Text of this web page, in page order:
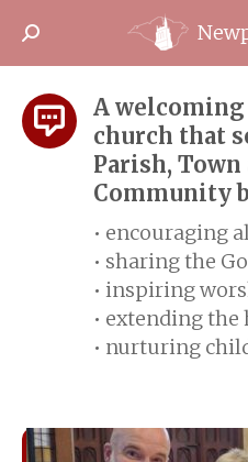
Search:
A
church that
Parish,
Community
• encouraging
• sharing the
• inspiring
• extending
• nurturing